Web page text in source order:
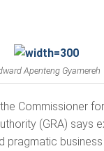
Apenteng Gyamereh
Commissioner
(GRA) says
pragmatic